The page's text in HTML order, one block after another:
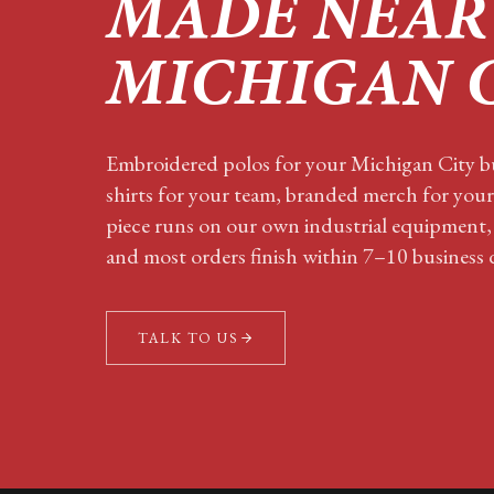
MADE NEAR
MICHIGAN
Embroidered polos for yourMichigan City
shirts for your team, branded merch for
piece runs on our own industrial
and most orders finish within 7–10 business
TALK TO US